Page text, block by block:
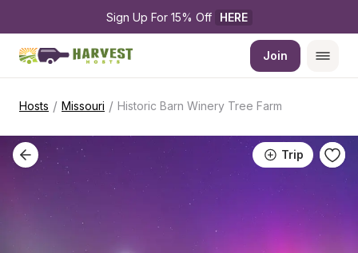
Sign Up For 15% Off HERE
Join
Hosts / Missouri / Historic Barn Winery Tree Farm
Trip